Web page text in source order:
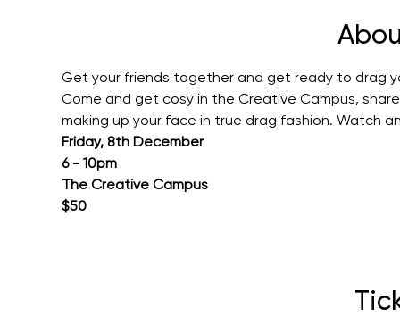
Get your friends together and get ready to drag
Come and get cosy in the Creative Campus,
making up your face in true drag fashion. Watch
Friday, 8th December
6 - 10pm
The Creative Campus
$50